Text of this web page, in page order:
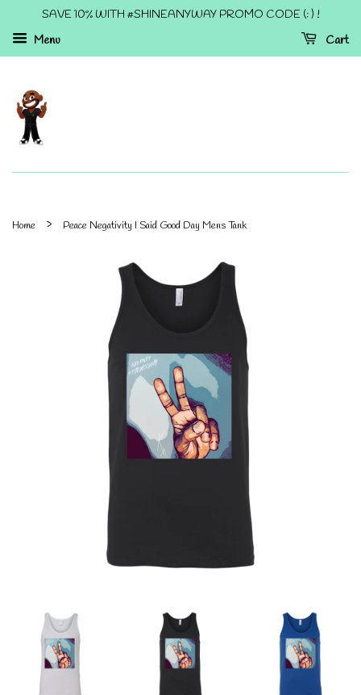
SAVE 10% WITH #SHINEANYWAY PROMO CODE (: ) !
Menu
Cart
Home › Peace Negativity I Said Good Day Mens Tank